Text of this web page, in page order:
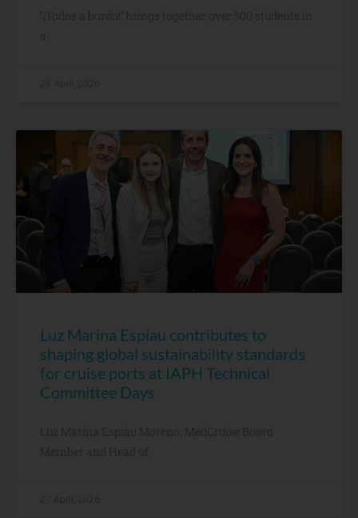
“¡Todos a bordo!” brings together over 500 students in
a
Luz Marina Espiau contributes to
shaping global sustainability standards
for cruise ports at IAPH Technical
Committee Days
Luz Marina Espiau Moreno, MedCruise Board
Member and Head of